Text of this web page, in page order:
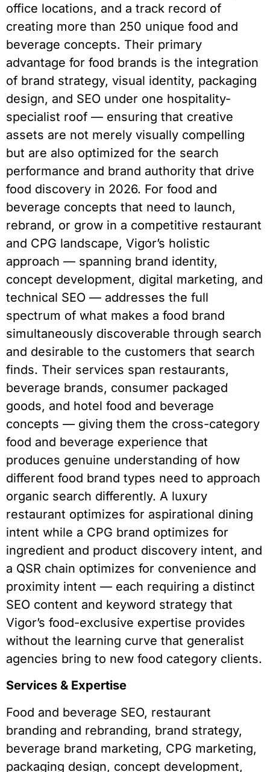
office locations, and a track record of
creating more than 250 unique food and
beverage concepts. Their primary
advantage for food brands is the integration
of brand strategy, visual identity, packaging
design, and SEO under one hospitality-
specialist roof — ensuring that creative
assets are not merely visually compelling
but are also optimized for the search
performance and brand authority that drive
food discovery in 2026. For food and
beverage concepts that need to launch,
rebrand, or grow in a competitive restaurant
and CPG landscape, Vigor’s holistic
approach — spanning brand identity,
concept development, digital marketing, and
technical SEO — addresses the full
spectrum of what makes a food brand
simultaneously discoverable through search
and desirable to the customers that search
finds. Their services span restaurants,
beverage brands, consumer packaged
goods, and hotel food and beverage
concepts — giving them the cross-category
food and beverage experience that
produces genuine understanding of how
different food brand types need to approach
organic search differently. A luxury
restaurant optimizes for aspirational dining
intent while a CPG brand optimizes for
ingredient and product discovery intent, and
a QSR chain optimizes for convenience and
proximity intent — each requiring a distinct
SEO content and keyword strategy that
Vigor’s food-exclusive expertise provides
without the learning curve that generalist
agencies bring to new food category clients.
Services & Expertise
Food and beverage SEO, restaurant
branding and rebranding, brand strategy,
beverage brand marketing, CPG marketing,
packaging design, concept development,